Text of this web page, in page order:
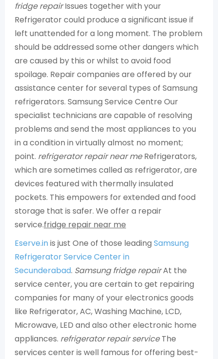
fridge repairIssues together with your
Refrigerator could produce a significant issue if
left unattended for a long moment. The problem
should be addressed some other dangers which
are caused by this or whilst to avoid food
spoilage. Repair companies are offered by our
assistance center for several types of Samsung
refrigerators. Samsung Service Centre Our
specialist technicians are capable of resolving
problems and send the most appliances to you
in a condition in virtually almost no moment;
point. refrigerator repair near meRefrigerators,
which are sometimes called as refrigerator, are
devices featured with thermally insulated
pockets. This empowers for extended and food
storage that is safer. We offer a repair
service.fridge repair near me
Eserve.inis just One of those leading Samsung
Refrigerator Service Center in
Secunderabad. Samsung fridge repairAt the
service center, you are certain to get repairing
companies for many of your electronics goods
like Refrigerator, AC, Washing Machine, LCD,
Microwave, LED and also other electronic home
appliances. refrigerator repair serviceThe
services center is well famous for offering best-